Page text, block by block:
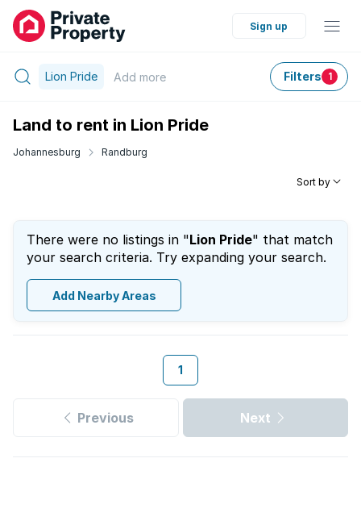
Sign up
Lion Pride Add more Filters 1
Land to rent in Lion Pride
Johannesburg Randburg
Sort by
There were no listings in "Lion Pride" that match
your search criteria. Try expanding your search.
Add Nearby Areas
1
Previous Next